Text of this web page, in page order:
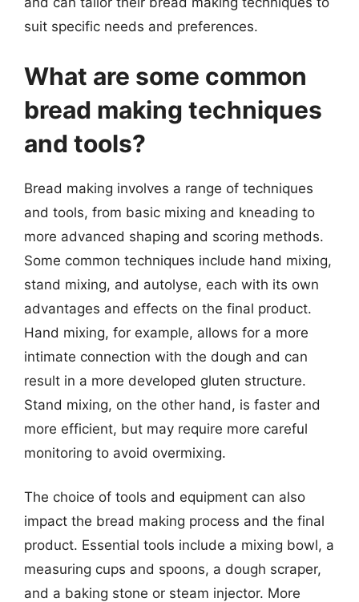
suit specific needs and preferences.
What are some common
bread making techniques
and tools?
Bread making involves a range of techniques
and tools, from basic mixing and kneading to
more advanced shaping and scoring methods.
Some common techniques include hand mixing,
stand mixing, and autolyse, each with its own
advantages and effects on the final product.
Hand mixing, for example, allows for a more
intimate connection with the dough and can
result in a more developed gluten structure.
Stand mixing, on the other hand, is faster and
more efficient, but may require more careful
monitoring to avoid overmixing.
The choice of tools and equipment can also
impact the bread making process and the final
product. Essential tools include a mixing bowl, a
measuring cups and spoons, a dough scraper,
and a baking stone or steam injector. More